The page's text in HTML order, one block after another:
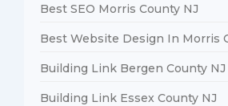
Best SEO Morris County NJ
Best Website Design In Morris
Building Link Bergen County NJ
Building Link Essex County NJ